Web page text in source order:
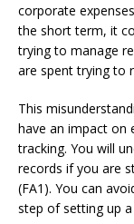
corporate
the short term, it
trying to manage
are spent trying to
This
have an impact on
tracking. You will
records if you are
(FA1). You can
step of setting up